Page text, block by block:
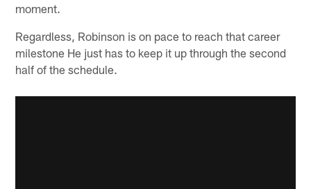
moment.
Regardless, Robinson is on pace to reach that career
milestone He just has to keep it up through the second
half of the schedule.